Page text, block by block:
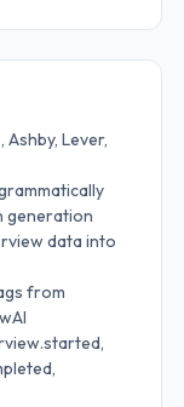
Lever,
generation
data into
from